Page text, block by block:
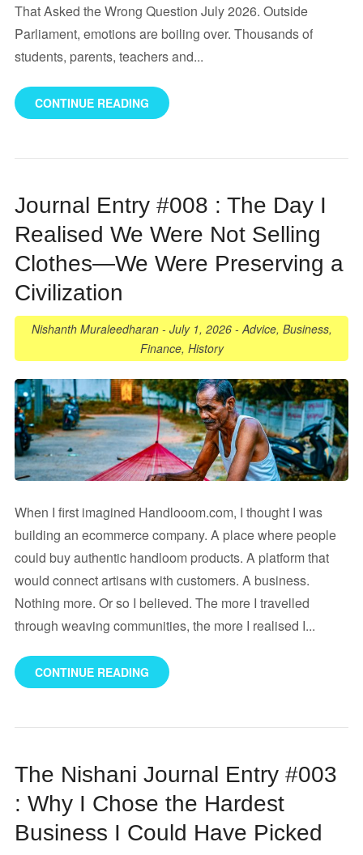
That Asked the Wrong Question July 2026. Outside
Parliament, emotions are boiling over. Thousands of
students, parents, teachers and...
CONTINUE READING
Journal Entry #008 : The Day I
Realised We Were Not Selling
Clothes—We Were Preserving a
Civilization
Nishanth Muraleedharan- July 1, 2026- Advice, Business,
Finance, History
When I first imagined Handlooom.com, I thought I was
building an ecommerce company. A place where people
could buy authentic handloom products. A platform that
would connect artisans with customers. A business.
Nothing more. Or so I believed. The more I travelled
through weaving communities, the more I realised I...
CONTINUE READING
The Nishani Journal Entry #003
: Why I Chose the Hardest
Business I Could Have Picked